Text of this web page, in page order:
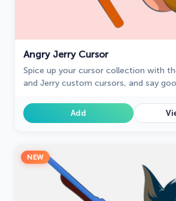
Angry Jerry Cursor
Spice up your cursor collection with
and Jerry custom cursors, and say
Add
NEW